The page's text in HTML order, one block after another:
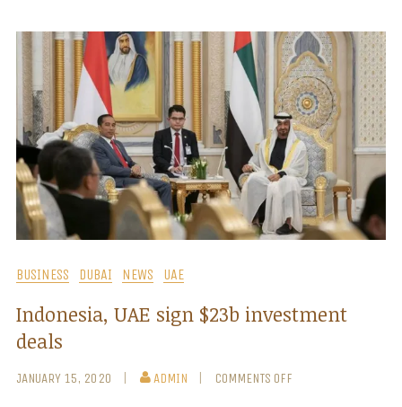
BUSINESS DUBAI NEWS UAE
Indonesia, UAE sign $23b investment
deals
JANUARY 15, 2020 ADMIN COMMENTS OFF